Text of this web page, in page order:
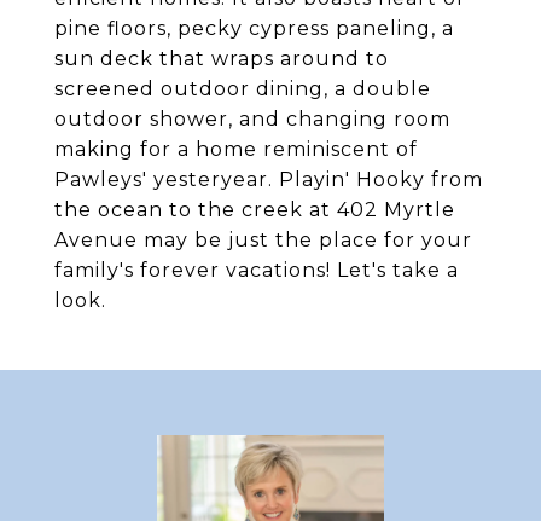
pine floors, pecky cypress paneling, a
sun deck that wraps around to
screened outdoor dining, a double
outdoor shower, and changing room
making for a home reminiscent of
Pawleys' yesteryear. Playin' Hooky from
the ocean to the creek at 402 Myrtle
Avenue may be just the place for your
family's forever vacations! Let's take a
look.